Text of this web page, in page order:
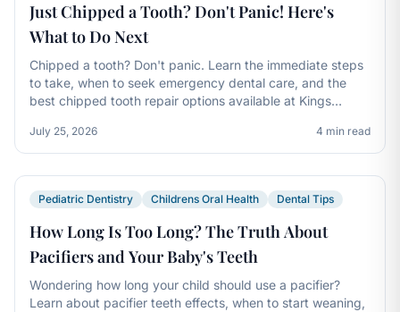
Just Chipped a Tooth? Don't Panic! Here's
What to Do Next
Chipped a tooth? Don't panic. Learn the immediate steps
to take, when to seek emergency dental care, and the
best chipped tooth repair options available at Kings
July 25, 2026 4 min read
Pediatric Dentistry Childrens Oral Health Dental Tips
How Long Is Too Long? The Truth About
Pacifiers and Your Baby's Teeth
Wondering how long your child should use a pacifier?
Learn about pacifier teeth effects, when to start weaning,